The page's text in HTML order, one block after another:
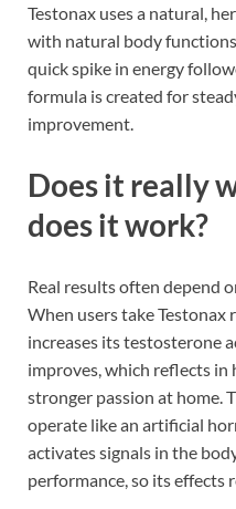
Testonax uses a natural,
with natural body
quick spike in energy
formula is created for
improvement.
Does it really
does it work?
Real results often depend
When users take Testonax
increases its testosterone
improves, which reflects in
stronger passion at home.
operate like an artificial
activates signals in the
performance, so its effects